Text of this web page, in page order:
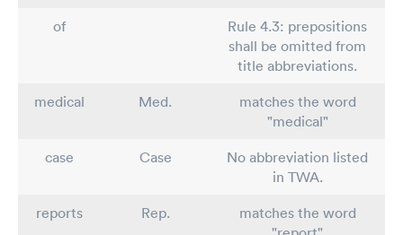
of
Rule 4.3: prepositions
shall be omitted from
title abbreviations.
medical
Med.
matches the word
"medical"
case
Case
No abbreviation listed
in TWA.
reports
Rep.
matches the word